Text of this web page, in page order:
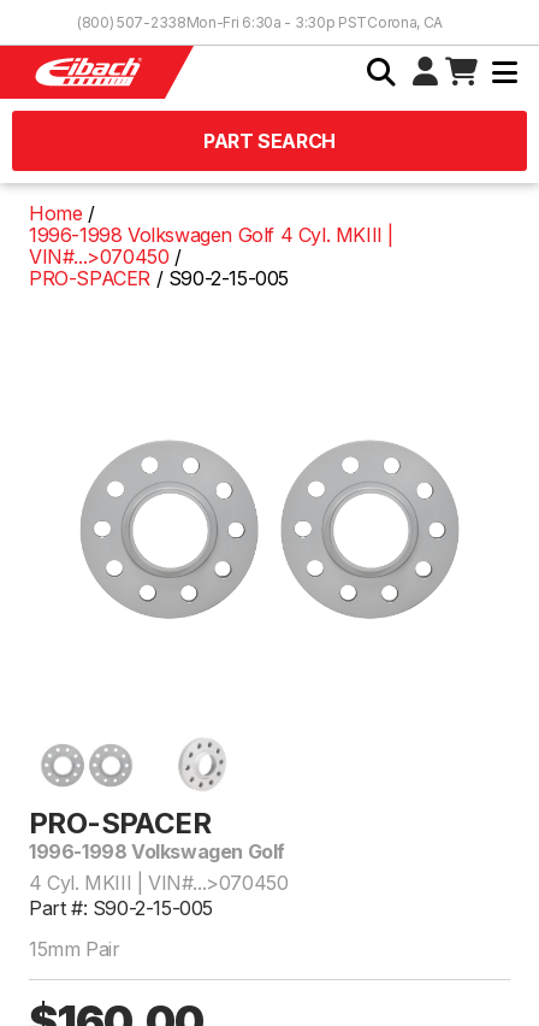
(800) 507-2338Mon-Fri 6:30a - 3:30p PSTCorona, CA
PART SEARCH
Home
1996-1998 Volkswagen Golf 4 Cyl. MKIII |
VIN#...>070450
PRO-SPACER
S90-2-15-005
PRO-SPACER
1996-1998 Volkswagen Golf
4 Cyl. MKIII | VIN#...>070450
Part #: S90-2-15-005
15mm Pair